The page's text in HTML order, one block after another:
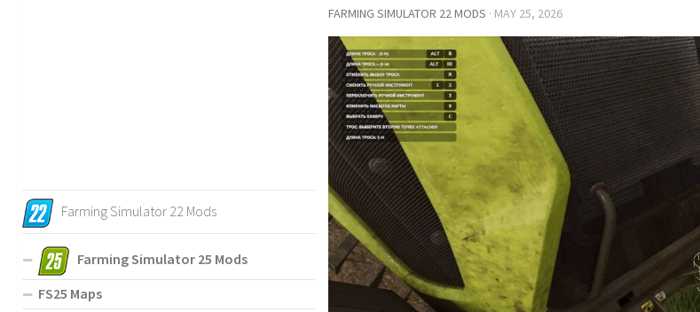
FARMING SIMULATOR 22 MODS · MAY 25, 2026
Farming Simulator 22 Mods
Farming Simulator 25 Mods
FS25 Maps